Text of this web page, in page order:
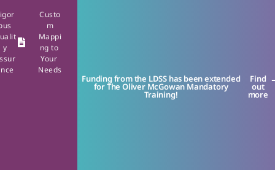
y
Custo
m
Mappi
ng to
Your
Needs
Funding from the LDSS has been extended
for The Oliver McGowan Mandatory
Training!
Find
out
more